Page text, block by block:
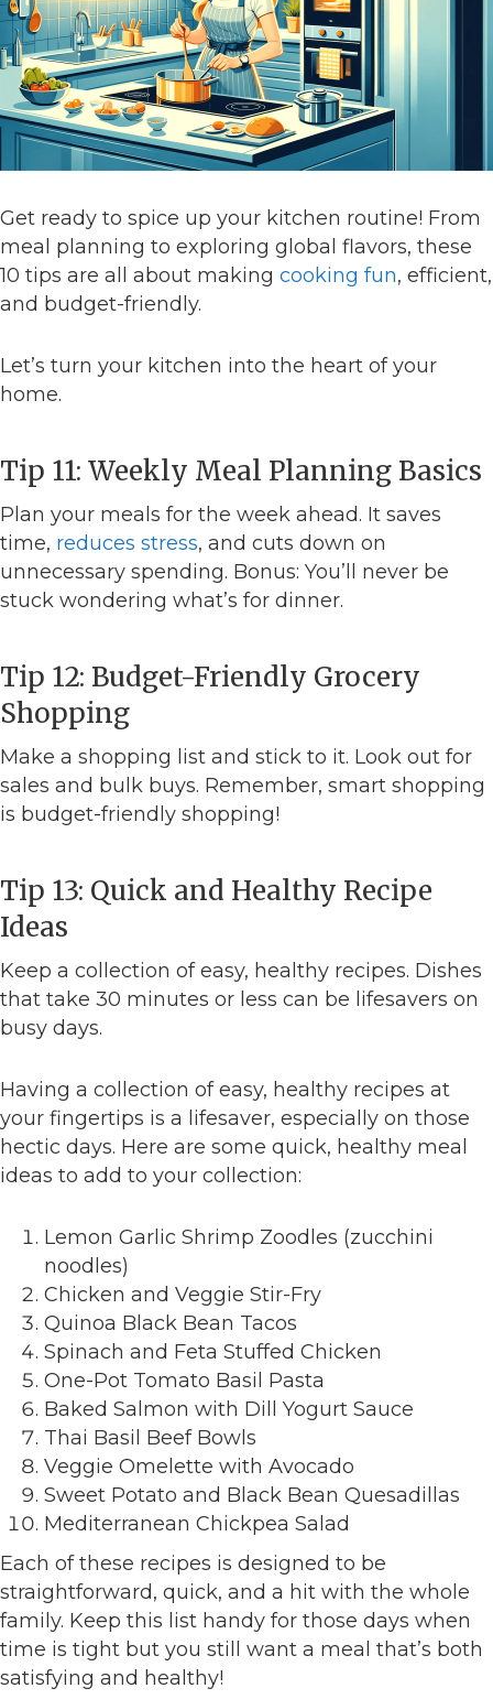
Get ready to spice up your kitchen routine! From
meal planning to exploring global flavors, these
10 tips are all about making cooking fun, efficient,
and budget-friendly.
Let’s turn your kitchen into the heart of your
home.
Tip 11: Weekly Meal Planning Basics
Plan your meals for the week ahead. It saves
time, reduces stress, and cuts down on
unnecessary spending. Bonus: You’ll never be
stuck wondering what’s for dinner.
Tip 12: Budget-Friendly Grocery
Shopping
Make a shopping list and stick to it. Look out for
sales and bulk buys. Remember, smart shopping
is budget-friendly shopping!
Tip 13: Quick and Healthy Recipe
Ideas
Keep a collection of easy, healthy recipes. Dishes
that take 30 minutes or less can be lifesavers on
busy days.
Having a collection of easy, healthy recipes at
your fingertips is a lifesaver, especially on those
hectic days. Here are some quick, healthy meal
ideas to add to your collection:
Lemon Garlic Shrimp Zoodles (zucchini
noodles)
Chicken and Veggie Stir-Fry
Quinoa Black Bean Tacos
Spinach and Feta Stuffed Chicken
One-Pot Tomato Basil Pasta
Baked Salmon with Dill Yogurt Sauce
Thai Basil Beef Bowls
Veggie Omelette with Avocado
Sweet Potato and Black Bean Quesadillas
Mediterranean Chickpea Salad
Each of these recipes is designed to be
straightforward, quick, and a hit with the whole
family. Keep this list handy for those days when
time is tight but you still want a meal that’s both
satisfying and healthy!